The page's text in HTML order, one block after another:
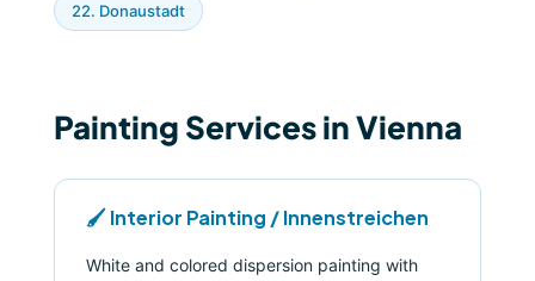
22. Donaustadt
Painting Services in Vienna
🖌️ Interior Painting / Innenstreichen
White and colored dispersion painting with